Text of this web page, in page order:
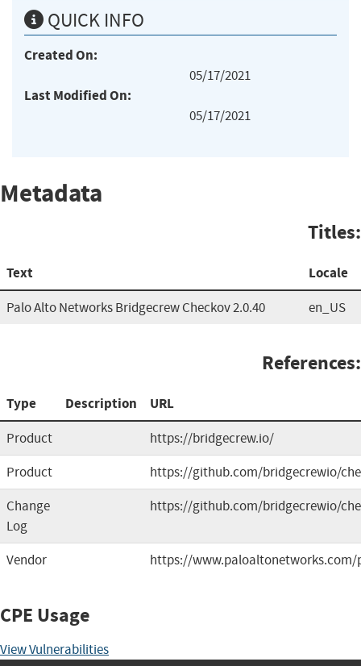
QUICK INFO
Created On:
05/17/2021
Last Modified On:
05/17/2021
Metadata
Titles:
Text Locale
Palo Alto Networks Bridgecrew Checkov 2.0.40 en_US
References:
Type Description URL
Product
https://bridgecrew.io/
Product
https://github.com/bridgecrewio/
Change
Log
https://github.com/bridgecrewio/
Vendor https://www.paloaltonetworks.com/
CPE Usage
View Vulnerabilities